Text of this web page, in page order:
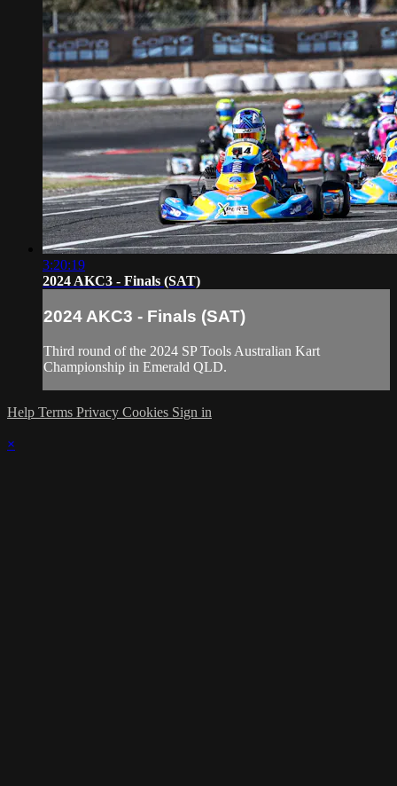
3:20:19
2024 AKC3 - Finals (SAT)
2024 AKC3 - Finals (SAT)
Third round of the 2024 SP Tools Australian Kart
Championship in Emerald QLD.
Help Terms Privacy Cookies Sign in
×